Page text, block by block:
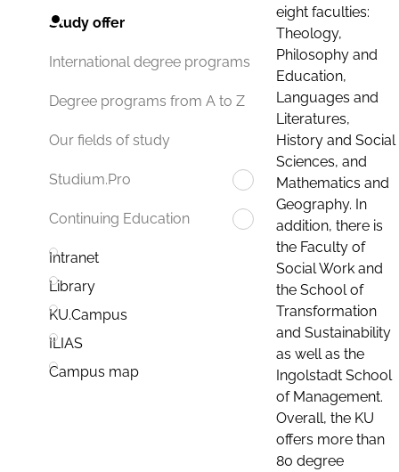
Study offer
International degree programs
Degree programs from A to Z
Our fields of study
Studium.Pro
Continuing Education
Intranet
Library
KU.Campus
ILIAS
Campus map
eight faculties:
Theology,
Philosophy and
Education,
Languages and
Literatures,
History and Social
Sciences, and
Mathematics and
Geography. In
addition, there is
the Faculty of
Social Work and
the School of
Transformation
and Sustainability
as well as the
Ingolstadt School
of Management.
Overall, the KU
offers more than
80 degree